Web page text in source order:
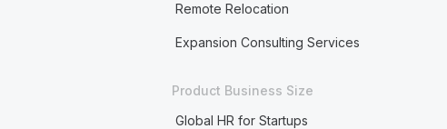
Remote Relocation
Expansion Consulting Services
Product Business Size
Global HR for Startups